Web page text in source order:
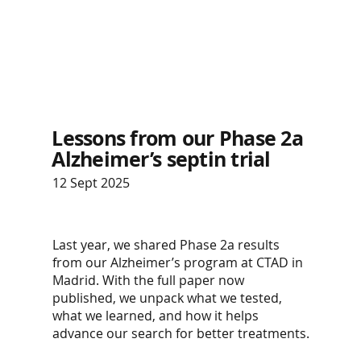
Lessons from our Phase 2a
Alzheimer’s septin trial
12 Sept 2025
Last year, we shared Phase 2a results
from our Alzheimer’s program at CTAD in
Madrid. With the full paper now
published, we unpack what we tested,
what we learned, and how it helps
advance our search for better treatments.